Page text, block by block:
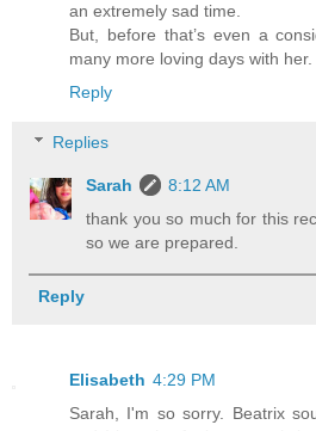
an extremely sad time.
But, before that’s even a
many more loving days with her.
Reply
Replies
Sarah
8:12 AM
thank you so much for this
so we are prepared.
Reply
Elisabeth 4:29 PM
Sarah, I'm so sorry. Beatrix